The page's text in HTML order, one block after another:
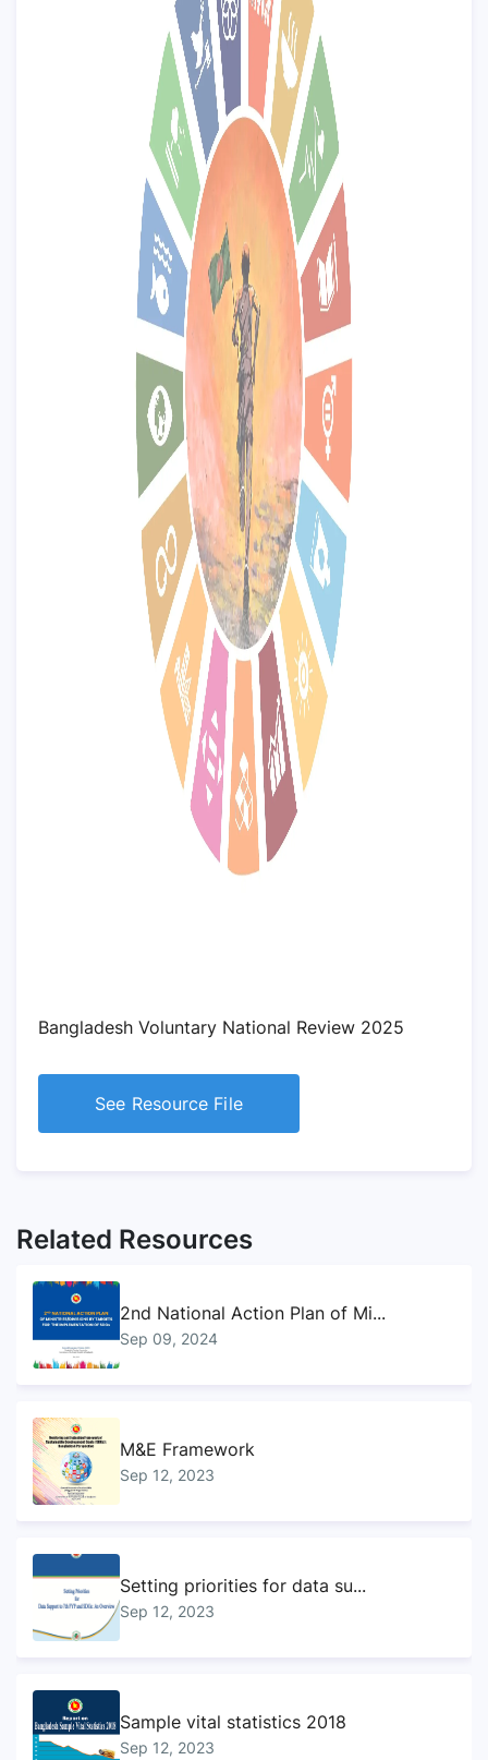
Bangladesh Voluntary National Review 2025
See Resource File
Related Resources
2nd National Action Plan of Mi...
Sep 09, 2024
M&E Framework
Sep 12, 2023
Setting priorities for data su...
Sep 12, 2023
Sample vital statistics 2018
Sep 12, 2023